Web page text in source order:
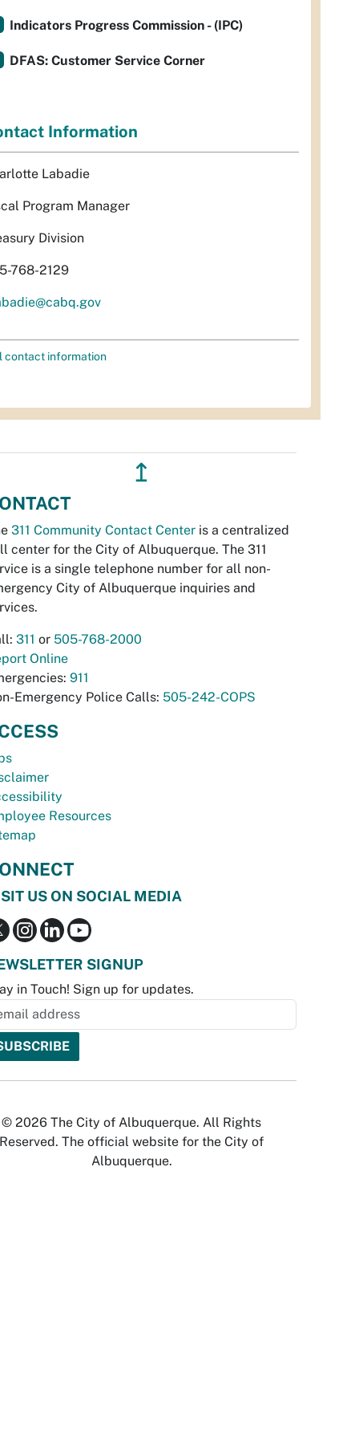
Indicators Progress Commission - (IPC)
DFAS: Customer Service Corner
Information
Labadie
Program Manager
Division
768-2129
contact information
↥
311 Community Contact Center is a centralized
center for the City of Albuquerque. The 311
is a single telephone number for all non-
City of Albuquerque inquiries and
311 or 505-768-2000
Online
911
Emergency Police Calls: 505-242-COPS
Resources
US ON SOCIAL MEDIA
SIGNUP
in Touch! Sign up for updates.
© 2026 The City of Albuquerque. All Rights
Reserved. The official website for the City of
Albuquerque.